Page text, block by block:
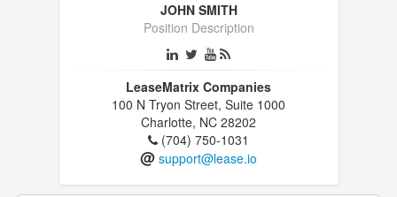
JOHN SMITH
Position Description
LeaseMatrix Companies
100 N Tryon Street, Suite 1000
Charlotte, NC 28202
(704) 750-1031
@ support@lease.io